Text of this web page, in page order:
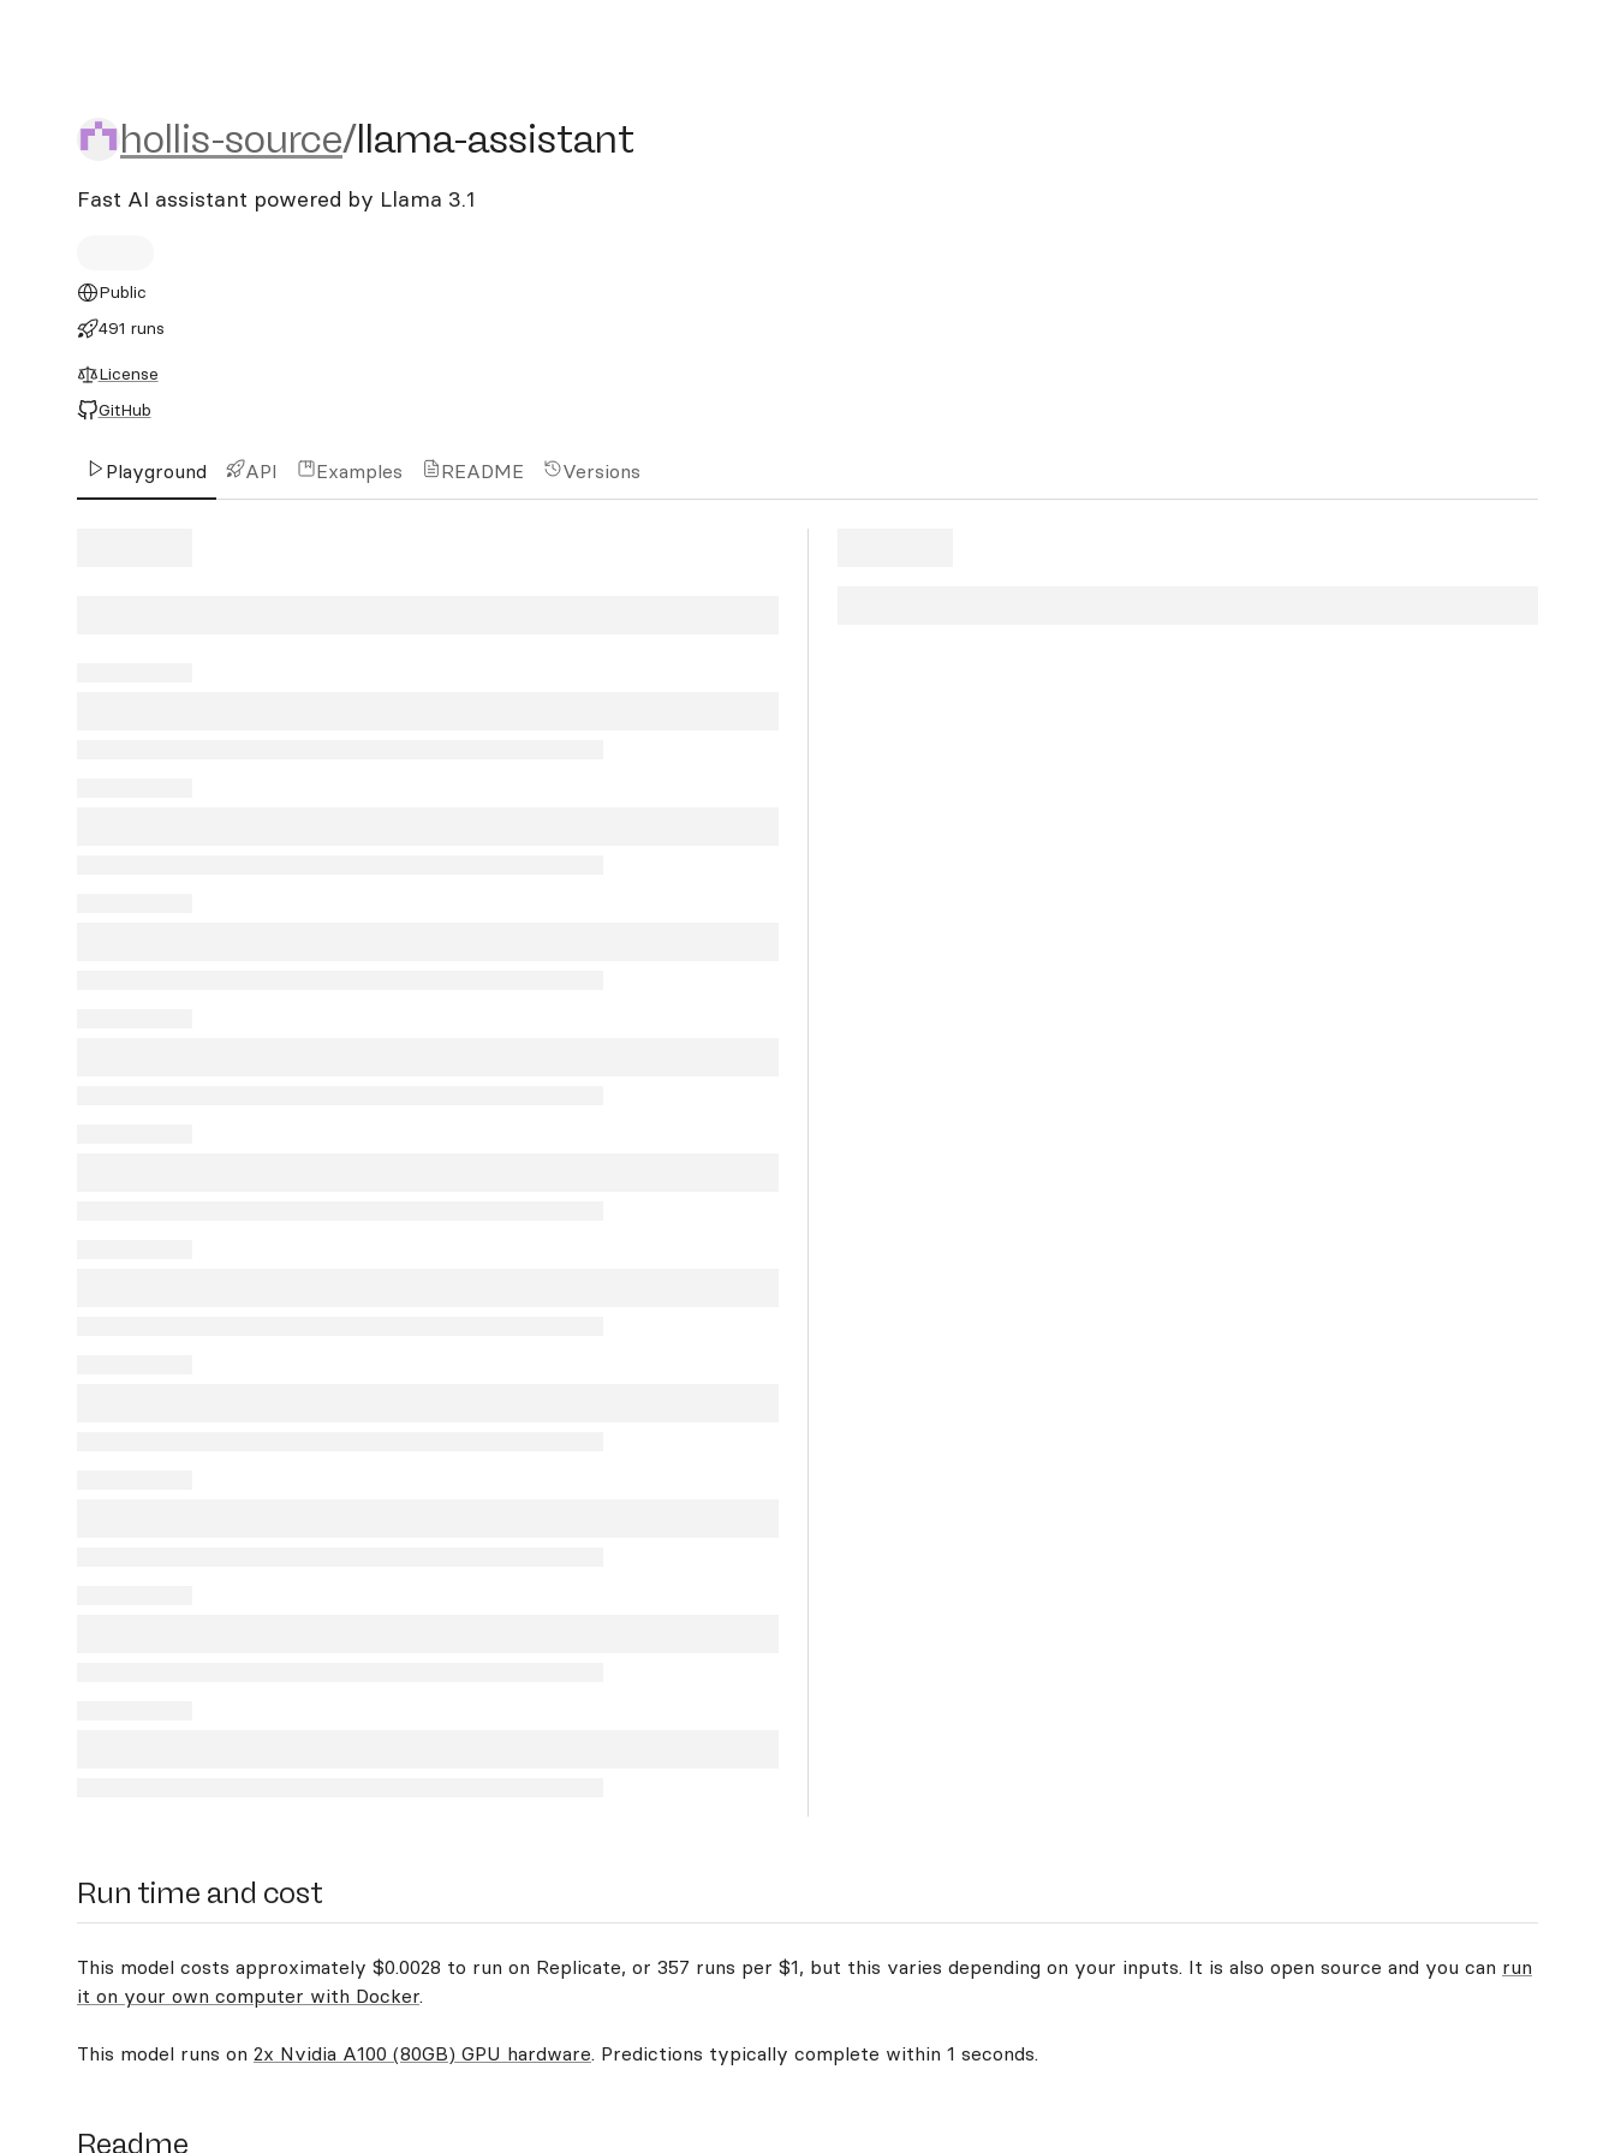
hollis-source/llama-assistant
hollis-source/llama-assistant
Fast AI assistant powered by Llama 3.1
Public
491 runs
License
GitHub
Playground API Examples README Versions
Run time and cost
This model costs approximately $0.0028 to run on Replicate, or 357 runs per $1, but this varies depending on your inputs. It is also open source and you can run
it on your own computer with Docker.
This model runs on 2x Nvidia A100 (80GB) GPU hardware. Predictions typically complete within 1 seconds.
Readme